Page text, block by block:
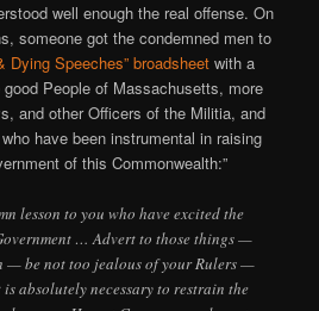
well enough the real offense. On
someone got the condemned men to
Dying Speeches” broadsheet with a
good People of Massachusetts, more
and other Officers of the Militia, and
have been instrumental in raising
of this Commonwealth:”
lesson to you who have excited the
… Advert to those things —
— be not too jealous of your Rulers —
absolutely necessary to restrain the